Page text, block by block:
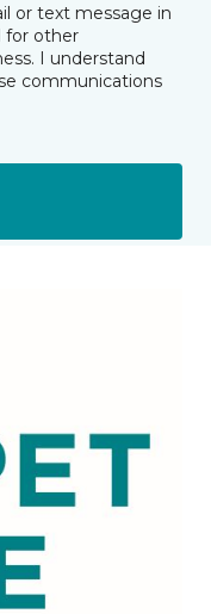
or text message in
for other
I understand
communications